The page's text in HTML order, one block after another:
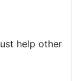
help other